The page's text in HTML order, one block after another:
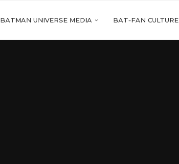
BATMAN UNIVERSE MEDIA BAT-FAN CULTURE